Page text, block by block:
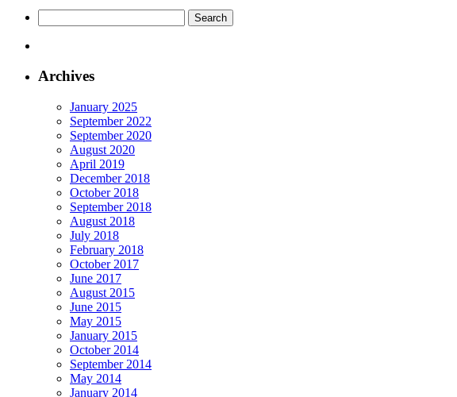
for:
Archives
January 2025
September 2022
September 2020
August 2020
April 2019
December 2018
October 2018
September 2018
August 2018
July 2018
February 2018
October 2017
June 2017
August 2015
June 2015
May 2015
January 2015
October 2014
September 2014
May 2014
January 2014